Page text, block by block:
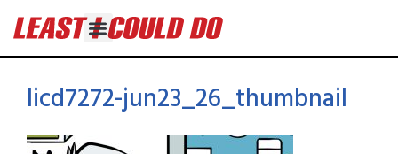
licd7272-jun23_26_thumbnail